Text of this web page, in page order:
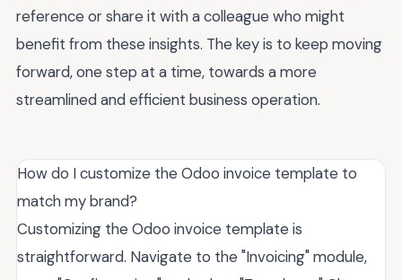
reference or share it with a colleague who might
benefit from these insights. The key is to keep moving
forward, one step at a time, towards a more
streamlined and efficient business operation.
How do I customize the Odoo invoice template to
match my brand?
Customizing the Odoo invoice template is
straightforward. Navigate to the "Invoicing" module,